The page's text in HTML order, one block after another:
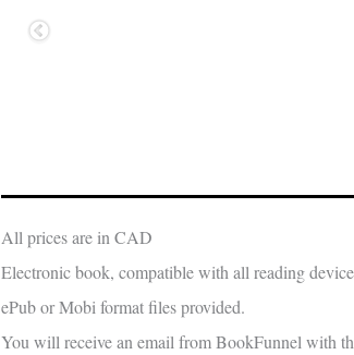
All prices are in CAD
Electronic book, compatible with all reading
ePub or Mobi format files provided.
You will receive an email from BookFunnel with